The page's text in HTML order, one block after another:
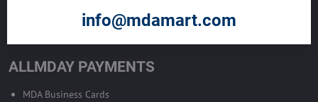
BECOME A SALES AGENT >>
ALLMDAY PAYMENTS
MDA Business Cards
info@mdamart.com